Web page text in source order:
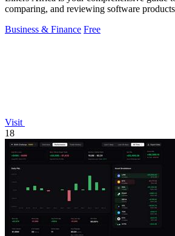
comparing, and reviewing software
Business & Finance Free
Visit
18